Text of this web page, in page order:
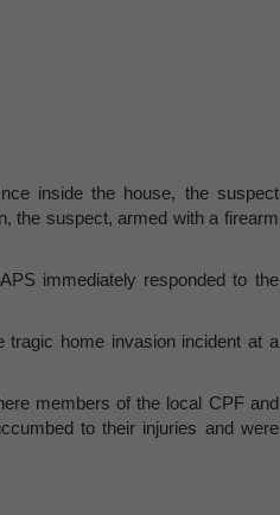
inside the house, the suspect
the suspect, armed with a firearm
immediately responded to the
home invasion incident at a
members of the local CPF and
to their injuries and were